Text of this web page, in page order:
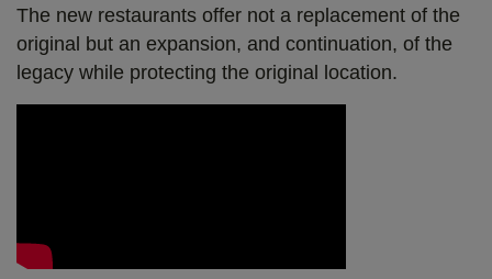
The new restaurants offer not a replacement of the
original but an expansion, and continuation, of the
legacy while protecting the original location.